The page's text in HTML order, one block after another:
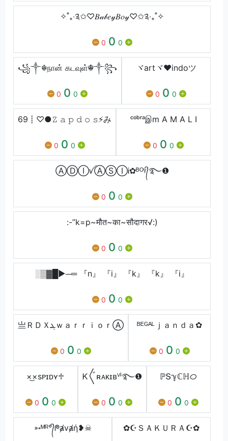
✧˚₊‧༉✩♡𝐵𝒶𝒷𝑒𝓎𝐵𝑜𝓎♡✩༉‧₊˚✧
0 0 0
꧁༒☬நான் கடவுள்☬༒꧂
0 0 0
ヾartヾ♥indoツ
0 0 0
69┋ㅤ♡●𝚉 𝚊 𝚙 𝚍 𝚘 𝚜⚡ㅤみ
0 0 0
ᶜᵒᵇʳᵃஇm A M A L I
0 0 0
ⒶⒹⒾꪜⒶⓈⒾᎥ✿ᴮᴼᵞ᭄࿐❶
0 0 0
:-”k=p~मौत~का~सौदागर√:)
0 0 0
░▒▓█►─═ 『n』 『i』 『k』 『k』 『i』
0 0 0
亗ＲＤＸܔｗａｒｒｉｏｒⒶ︎
0 0 0
ᴮᴱᴳᴬᴸｊａｎｄａ✿
0 0 0
×͜×ㅤsᴘɪᴅʏㅤ♱
0 0 0
Ꮶ〲ʀᴀᴋɪʙⱽⁱ࿐❶
0 0 0
ℙՏℽℂℍᝪ
0 0 0
➳ᴹᴿ°᭄ᖘⱥvⱥή❥☠ ✿☪ＳＡＫＵＲＡ☪✿